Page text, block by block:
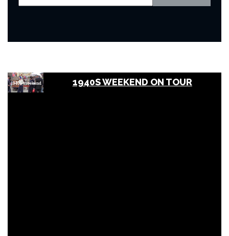
1940S WEEKEND ON TOUR